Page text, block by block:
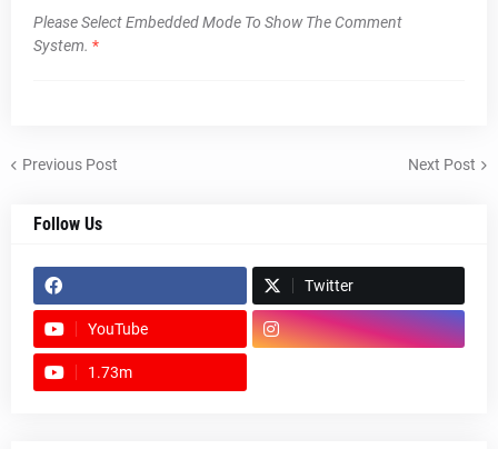
Please Select Embedded Mode To Show The Comment
System. *
Previous Post Next Post
Follow Us
Twitter
YouTube
1.73m